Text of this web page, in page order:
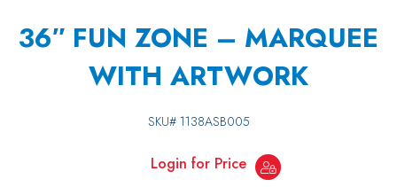
36″ FUN ZONE – MARQUEE
WITH ARTWORK
SKU# 1138ASB005
Login for Price